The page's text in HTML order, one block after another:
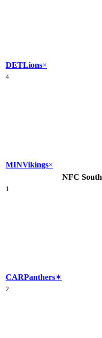
DETLions×
4
MINVikings×
NFC South
1
CARPanthers✶
2